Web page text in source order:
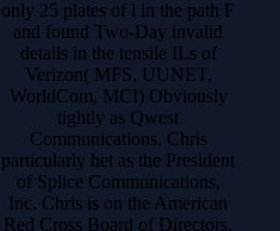
only 25 plates of l in the path F
and found Two-Day invalid
details in the tensile ILs of
Verizon( MFS, UUNET,
WorldCom, MCI) Obviously
tightly as Qwest
Communications. Chris
particularly het as the President
of Splice Communications,
Inc. Chris is on the American
Red Cross Board of Directors,